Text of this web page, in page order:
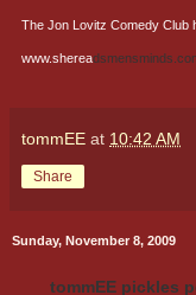
The Jon Lovitz Comedy Club
www.sherea
tommEE at 10:42 AM
Share
Sunday, November 8, 2009
tommEE pickles